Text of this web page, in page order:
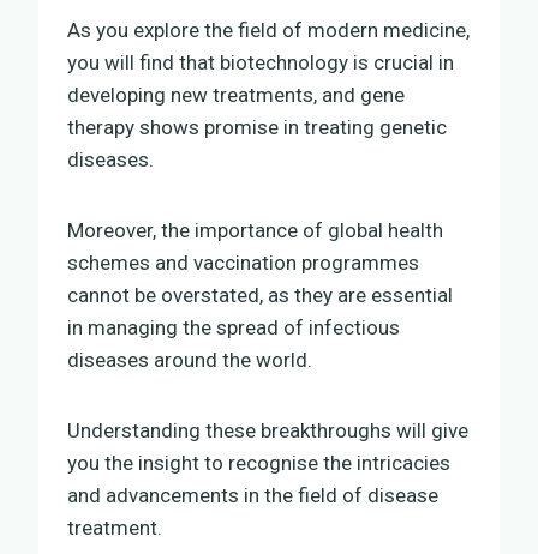
As you explore the field of modern medicine,
you will find that biotechnology is crucial in
developing new treatments, and gene
therapy shows promise in treating genetic
diseases.
Moreover, the importance of global health
schemes and vaccination programmes
cannot be overstated, as they are essential
in managing the spread of infectious
diseases around the world.
Understanding these breakthroughs will give
you the insight to recognise the intricacies
and advancements in the field of disease
treatment.